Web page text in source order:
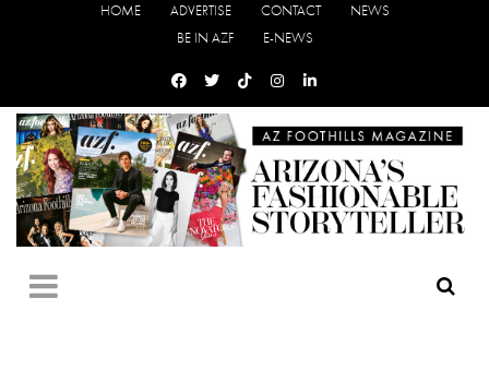
HOME ADVERTISE CONTACT
NEWS
BE IN AZF
E-NEWS